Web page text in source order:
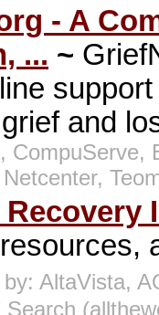
- A
... ~
and
CompuServe,
Recovery
by: AltaVista,